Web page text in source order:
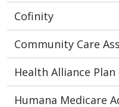
Cofinity
Community Care
Health Alliance
Humana Medicare